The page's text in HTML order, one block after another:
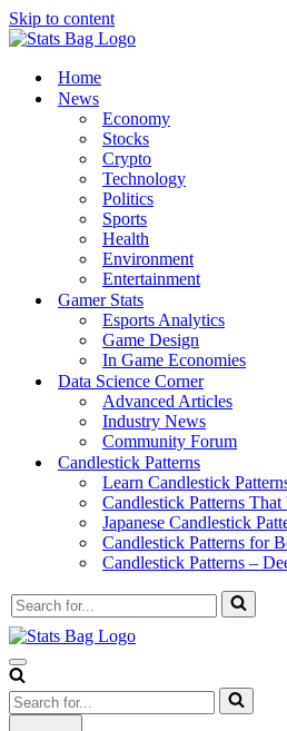
Skip to content
Home
News
Economy
Stocks
Crypto
Technology
Politics
Sports
Health
Environment
Entertainment
Gamer Stats
Esports Analytics
Game Design
In Game Economies
Data Science Corner
Advanced Articles
Industry News
Community Forum
Candlestick Patterns
Learn Candlestick
Candlestick Patterns
Japanese Candlestick
Candlestick Patterns for
Candlestick Patterns –
Search
for...
Navigation
Menu
Search
for...